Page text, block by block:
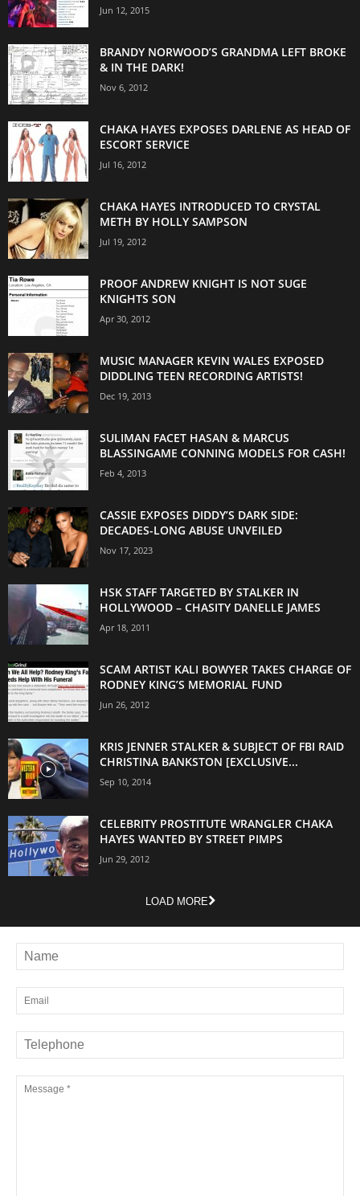
Jun 12, 2015
BRANDY NORWOOD’S GRANDMA LEFT BROKE
& IN THE DARK!
Nov 6, 2012
CHAKA HAYES EXPOSES DARLENE AS HEAD OF
ESCORT SERVICE
Jul 16, 2012
CHAKA HAYES INTRODUCED TO CRYSTAL
METH BY HOLLY SAMPSON
Jul 19, 2012
PROOF ANDREW KNIGHT IS NOT SUGE
KNIGHTS SON
Apr 30, 2012
MUSIC MANAGER KEVIN WALES EXPOSED
DIDDLING TEEN RECORDING ARTISTS!
Dec 19, 2013
SULIMAN FACET HASAN & MARCUS
BLASSINGAME CONNING MODELS FOR CASH!
Feb 4, 2013
CASSIE EXPOSES DIDDY’S DARK SIDE:
DECADES-LONG ABUSE UNVEILED
Nov 17, 2023
HSK STAFF TARGETED BY STALKER IN
HOLLYWOOD – CHASITY DANELLE JAMES
Apr 18, 2011
SCAM ARTIST KALI BOWYER TAKES CHARGE OF
RODNEY KING’S MEMORIAL FUND
Jun 26, 2012
KRIS JENNER STALKER & SUBJECT OF FBI RAID
CHRISTINA BANKSTON [EXCLUSIVE...
Sep 10, 2014
CELEBRITY PROSTITUTE WRANGLER CHAKA
HAYES WANTED BY STREET PIMPS
Jun 29, 2012
LOAD MORE